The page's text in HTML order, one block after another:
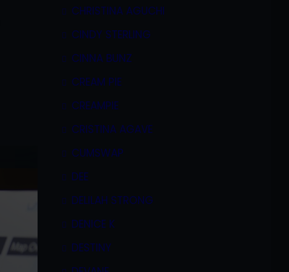
CHRISTINA AGUCHI
CINDY STERLING
CINNA BUNZ
CREAM PIE
CREAMPIE
CRISTINA AGAVE
CUMSWAP
DEE
DELILAH STRONG
DENICE K
DESTINY